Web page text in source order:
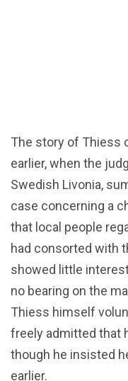
The story of Thiess
earlier, when the
Swedish Livonia,
case concerning a
that local people
had consorted with
showed little
no bearing on the
Thiess himself
freely admitted that
though he insisted
earlier.